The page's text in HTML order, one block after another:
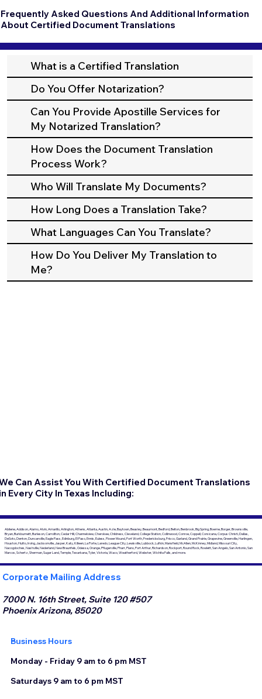
Frequently Asked Questions And Additional Information
About Certified Document Translations
What is a Certified Translation
Do You Offer Notarization?
Can You Provide Apostille Services for
My Notarized Translation?
How Does the Document Translation
Process Work?
Who Will Translate My Documents?
How Long Does a Translation Take?
What Languages Can You Translate?
How Do You Deliver My Translation to
Me?
Can Assist You With Certified Document Translations
Every City In Texas Including:
Abilene, Addison, Alamo, Alvin, Amarillo, Arlington, Athens, Atlanta, Austin, Azle, Baytown, Beasley, Beaumont, Bedford, Belton, Benbrook, Big Spring, Boerne, Borger, Brownsville,
Bryan, Burkburnett, Burleson, Carrollton, Cedar Hill, Channelview, Cherokee, Childress, Cleveland, College Station, Collinwood, Conroe, Coppell, Corsicana, Corpus Christi, Dallas,
DeSoto, Denton, Duncanville, Eagle Pass, Edinburg, El Paso, Ennis, Euless, Flower Mound, Fort Worth, Fredericksburg, Frisco, Garland, Grand Prairie, Grapevine, Greenville, Harlingen,
Houston, Hutto, Irving, Jacksonville, Jasper, Katy, Killeen, La Porte, Laredo, League City, Lewisville, Lubbock, Lufkin, Mansfield, McAllen, McKinney, Midland, Missouri City,
Nacogdoches, Nashville, Nederland, New Braunfels, Odessa, Orange, Pflugerville, Pharr, Plano, Port Arthur, Richardson, Rockport, Round Rock, Rowlett, San Angelo, San Antonio, San
Marcos, Schertz, Sherman, Sugar Land, Temple, Texarkana, Tyler, Victoria, Waco, Weatherford, Webster, Wichita Falls, and more.
Corporate Mailing Address
7000 N. 16th Street, Suite 120 #507
Phoenix Arizona, 85020
Business Hours
Monday - Friday 9 am to 6 pm MST
Saturdays 9 am to 6 pm MST